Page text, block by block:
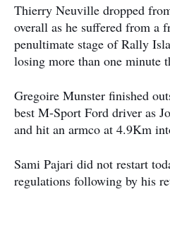
Thierry Neuville dropped
overall as he suffered from a
penultimate stage of Rally
losing more than one minute
Gregoire Munster finished
best M-Sport Ford driver as
and hit an armco at 4.9Km
Sami Pajari did not restart
regulations following by his